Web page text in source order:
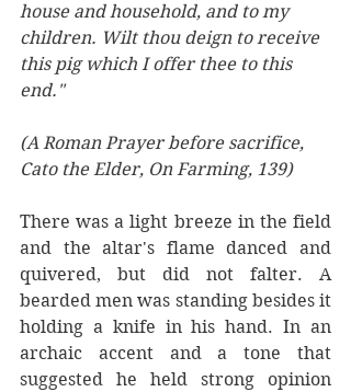
house and household, and to my
children. Wilt thou deign to receive
this pig which I offer thee to this
end."
(A Roman Prayer before sacrifice,
Cato the Elder, On Farming, 139)
There was a light breeze in the field
and the altar's flame danced and
quivered, but did not falter. A
bearded men was standing besides it
holding a knife in his hand. In an
archaic accent and a tone that
suggested he held strong opinion